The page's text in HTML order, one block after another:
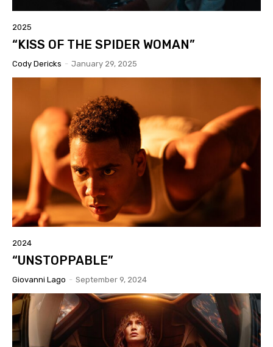
2025
“KISS OF THE SPIDER WOMAN”
Cody Dericks - January 29, 2025
2024
“UNSTOPPABLE”
Giovanni Lago - September 9, 2024